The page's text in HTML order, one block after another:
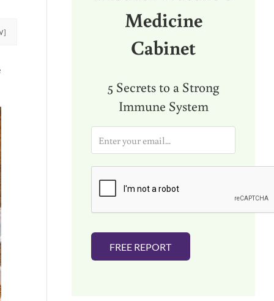
Medicine
Cabinet
5 Secrets to a Strong
Immune System
a
i
FREE REPORT